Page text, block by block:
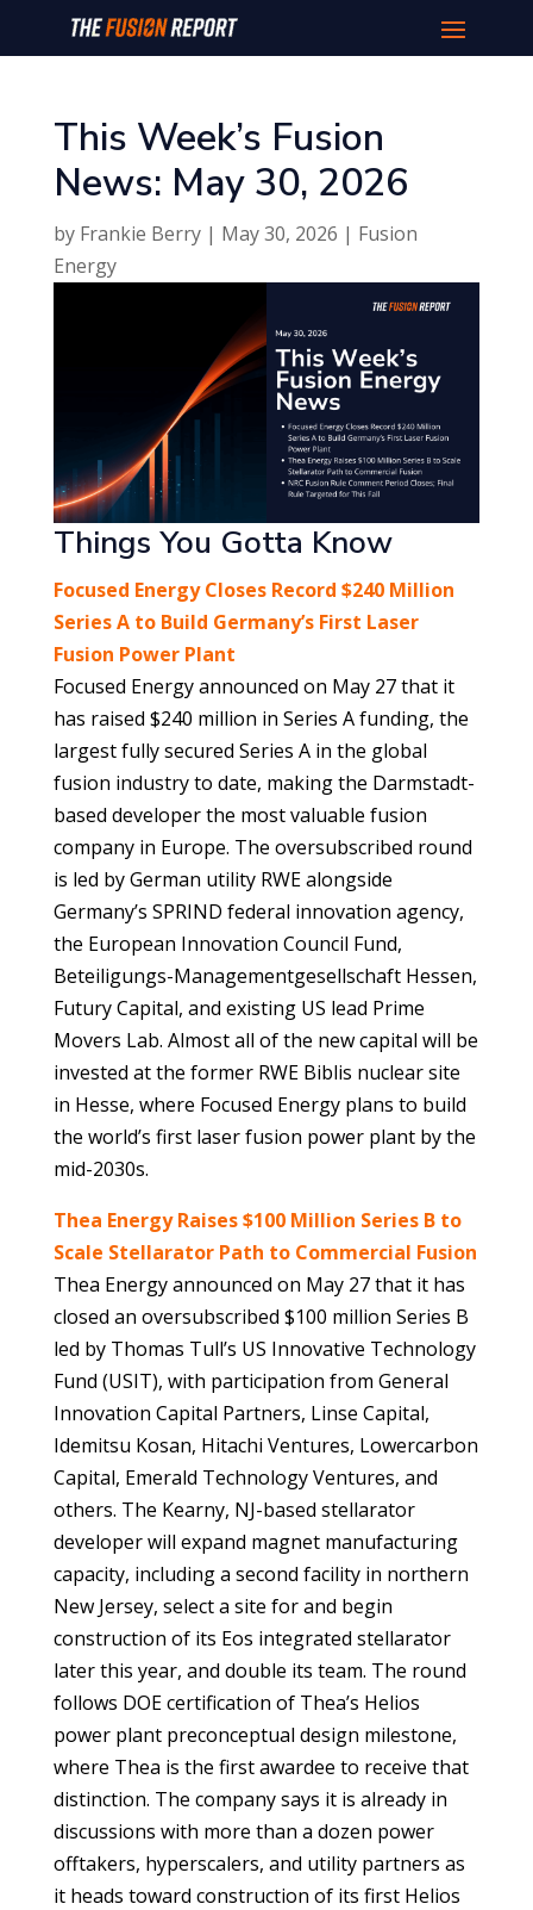
This Week’s Fusion
News: May 30, 2026
by Frankie Berry| May 30, 2026 | Fusion
Energy
Things You Gotta Know
Focused Energy Closes Record $240 Million
Series A to Build Germany’s First Laser
Fusion Power Plant
Focused Energy announced on May 27 that it
has raised $240 million in Series A funding, the
largest fully secured Series A in the global
fusion industry to date, making the Darmstadt-
based developer the most valuable fusion
company in Europe. The oversubscribed round
is led by German utility RWE alongside
Germany’s SPRIND federal innovation agency,
the European Innovation Council Fund,
Beteiligungs-Managementgesellschaft Hessen,
Futury Capital, and existing US lead Prime
Movers Lab. Almost all of the new capital will be
invested at the former RWE Biblis nuclear site
in Hesse, where Focused Energy plans to build
the world’s first laser fusion power plant by the
mid-2030s.
Thea Energy Raises $100 Million Series B to
Scale Stellarator Path to Commercial Fusion
Thea Energy announced on May 27 that it has
closed an oversubscribed $100 million Series B
led by Thomas Tull’s US Innovative Technology
Fund (USIT), with participation from General
Innovation Capital Partners, Linse Capital,
Idemitsu Kosan, Hitachi Ventures, Lowercarbon
Capital, Emerald Technology Ventures, and
others. The Kearny, NJ-based stellarator
developer will expand magnet manufacturing
capacity, including a second facility in northern
New Jersey, select a site for and begin
construction of its Eos integrated stellarator
later this year, and double its team. The round
follows DOE certification of Thea’s Helios
power plant preconceptual design milestone,
where Thea is the first awardee to receive that
distinction. The company says it is already in
discussions with more than a dozen power
offtakers, hyperscalers, and utility partners as
it heads toward construction of its first Helios